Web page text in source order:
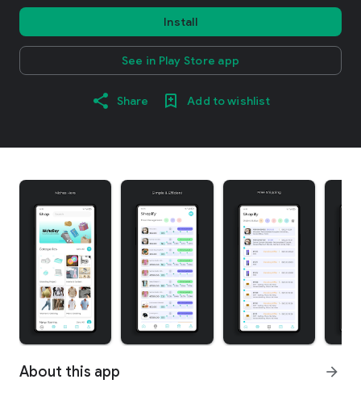
Install
See in Play Store app
Share Add to wishlist
About this app arrow_forward